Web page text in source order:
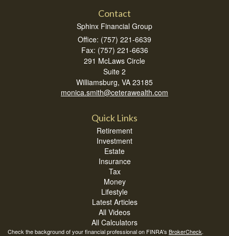
Contact
Sphinx Financial Group
Office: (757) 221-6639
Fax: (757) 221-6636
291 McLaws Circle
Suite 2
Williamsburg, VA 23185
monica.smith@ceterawealth.com
Quick Links
Retirement
Investment
Estate
Insurance
Tax
Money
Lifestyle
Latest Articles
All Videos
All Calculators
Check the background of your financial professional on FINRA's BrokerCheck.